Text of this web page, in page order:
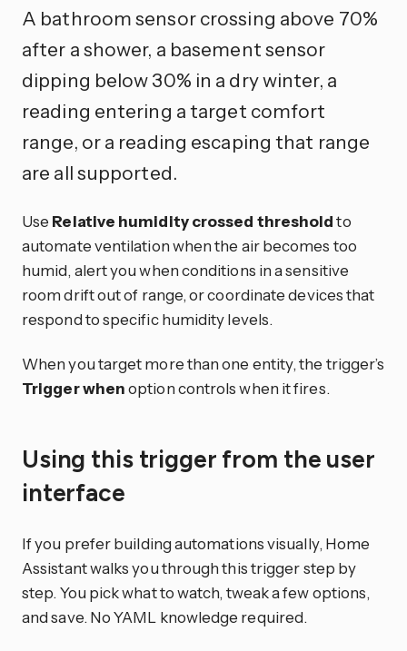
A bathroom sensor crossing above 70%
after a shower, a basement sensor
dipping below 30% in a dry winter, a
reading entering a target comfort
range, or a reading escaping that range
are all supported.
Use Relative humidity crossed thresholdto
automate ventilation when the air becomes too
humid, alert you when conditions in a sensitive
room drift out of range, or coordinate devices that
respond to specific humidity levels.
When you target more than one entity, the trigger’s
Trigger whenoption controls when it fires.
Using this trigger from the user
interface
If you prefer building automations visually, Home
Assistant walks you through this trigger step by
step. You pick what to watch, tweak a few options,
and save. No YAML knowledge required.